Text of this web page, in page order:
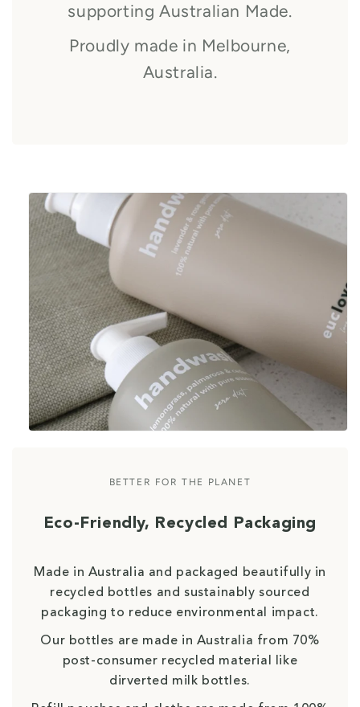
supporting Australian Made.
Proudly made in Melbourne,
Australia.
BETTER FOR THE PLANET
Eco-Friendly, Recycled Packaging
Made in Australia and packaged beautifully in
recycled bottles and sustainably sourced
packaging to reduce environmental impact.
Our bottles are made in Australia from 70%
post-consumer recycled material like
dirverted milk bottles.